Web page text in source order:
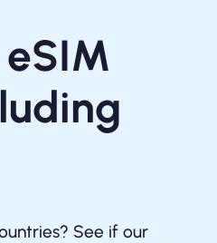
See if our